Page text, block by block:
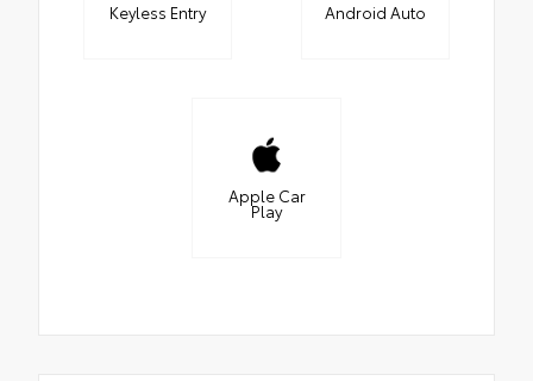
Keyless Entry Android Auto
Apple Car
Play